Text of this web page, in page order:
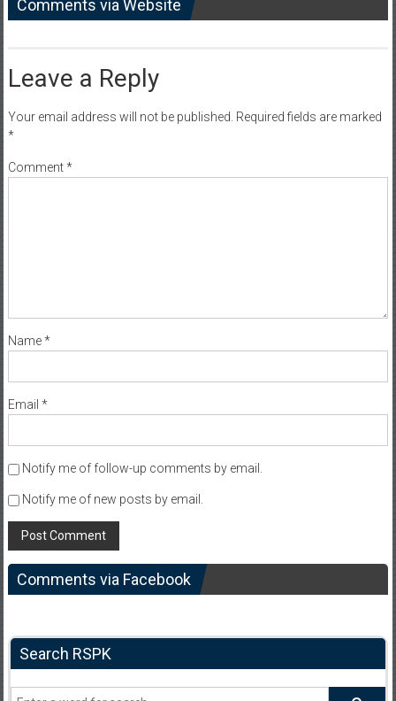
Comments via Website
Leave a Reply
Your email address will not be published. Required fields are marked
*
Comment*
Name*
Email *
Notify me of follow-up comments by email.
Notify me of new posts by email.
Comments via Facebook
Search RSPK